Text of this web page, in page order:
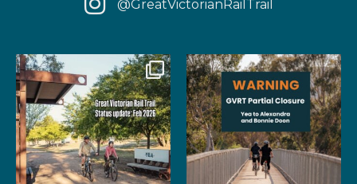
@GreatVictorianRailTrail
We have some fantastic news
for your next rail...
‼️ IMPORTANT UPDATE: Due to
extensive fire damage, ...